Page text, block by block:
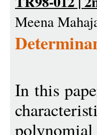
Meena
In this